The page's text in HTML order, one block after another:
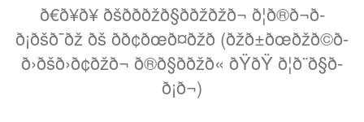
All FREE
ð€ð¥ð¥ ðšð­ð­ðžð§ððžðžð¬ ð¦ð®ð¬ð­
ð¡ðšð¯ðž ðš ð­ð¢ðœð¤ðžð­ (ðžð±ðœðžð©ð­
ð›ðšð›ð¢ðžð¬ ð®ð§ððžð« ðŸðŸ ð¦ð¨ð§ð­
ð¡ð¬)